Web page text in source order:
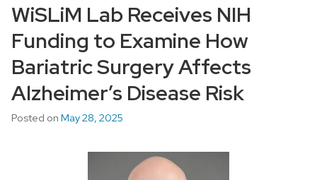
WiSLiM Lab Receives NIH
Funding to Examine How
Bariatric Surgery Affects
Alzheimer’s Disease Risk
Posted on May 28, 2025